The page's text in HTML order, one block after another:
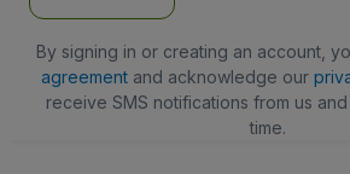
By signing in or creating an account,
agreementand acknowledge our
receive SMS notifications from us
time.